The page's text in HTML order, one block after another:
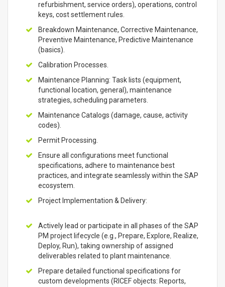
refurbishment, service orders), operations, control
keys, cost settlement rules.
Breakdown Maintenance, Corrective Maintenance,
Preventive Maintenance, Predictive Maintenance
(basics).
Calibration Processes.
Maintenance Planning: Task lists (equipment,
functional location, general), maintenance
strategies, scheduling parameters.
Maintenance Catalogs (damage, cause, activity
codes).
Permit Processing.
Ensure all configurations meet functional
specifications, adhere to maintenance best
practices, and integrate seamlessly within the SAP
ecosystem.
Project Implementation & Delivery:
Actively lead or participate in all phases of the SAP
PM project lifecycle (e.g., Prepare, Explore, Realize,
Deploy, Run), taking ownership of assigned
deliverables related to plant maintenance.
Prepare detailed functional specifications for
custom developments (RICEF objects: Reports,